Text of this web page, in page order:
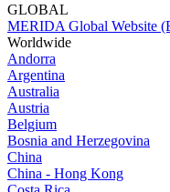
GLOBAL
MERIDA Global Website
Worldwide
Andorra
Argentina
Australia
Austria
Belgium
Bosnia and Herzegovina
China
China - Hong Kong